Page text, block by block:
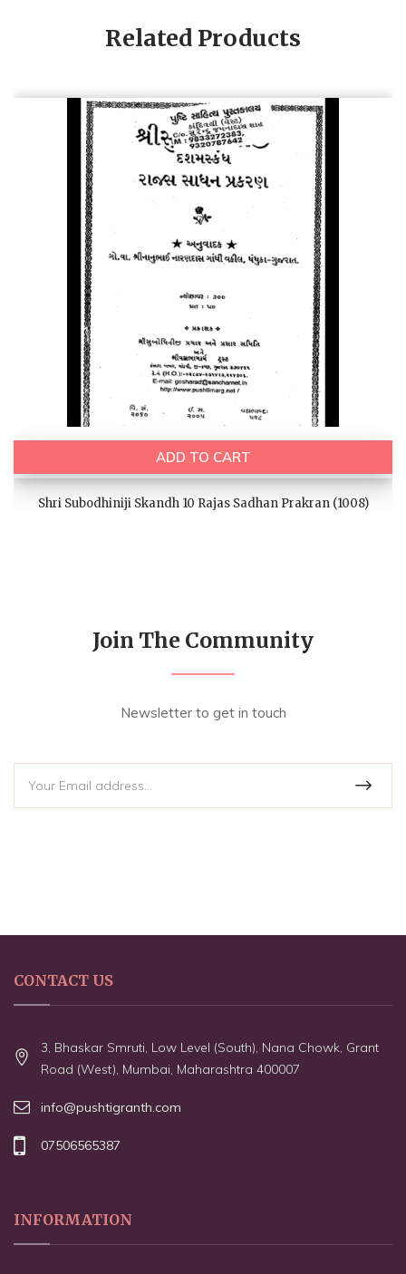
Related Products
ADD TO CART
Shri Subodhiniji Skandh 10 Rajas Sadhan Prakran (1008)
Join The Community
Newsletter to get in touch
CONTACT US
3, Bhaskar Smruti, Low Level (South), Nana Chowk, Grant
Road (West), Mumbai, Maharashtra 400007
info@pushtigranth.com
07506565387
INFORMATION